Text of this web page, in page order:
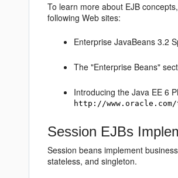
To learn more about EJB
following Web sites:
Enterprise JavaBeans 3.2
The "Enterprise Beans"
Introducing the Java EE 6
http://
Session EJBs
Session beans implement
stateless, and singleton.